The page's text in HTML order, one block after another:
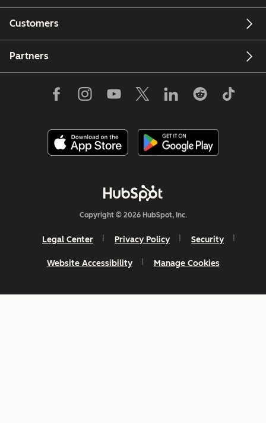
Customers
Partners
Copyright © 2026 HubSpot, Inc.
Legal Center Privacy Policy Security
Website Accessibility Manage Cookies